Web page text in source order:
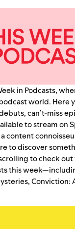
in Podcasts,
world. Here
can’t-miss
to stream on
content
to discover
to check
this
,Conviction: